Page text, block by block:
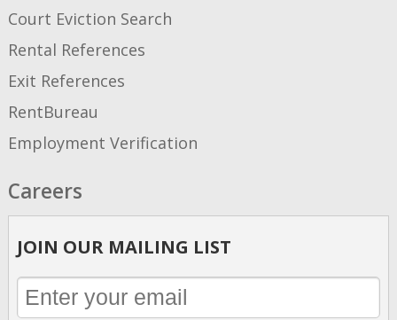
Court Eviction Search
Rental References
Exit References
RentBureau
Employment Verification
Careers
JOIN OUR MAILING LIST